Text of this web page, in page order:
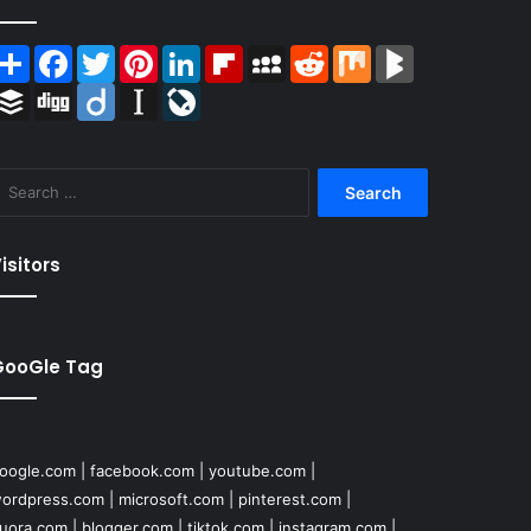
ShareFacebook
TwitterPinterestLinkedInFlipboardMySpace
RedditMix
Buffer Digg Diigo Instapaper
Tag
| facebook.com| youtube.com|
| microsoft.com| pinterest.com|